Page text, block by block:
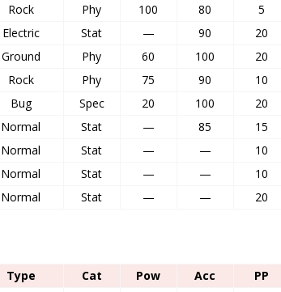
Rock Phy 100 80
5
Electric Stat — 90
20
Ground Phy 60 100
20
Rock Phy 75 90
10
Bug Spec 20 100
20
Normal Stat — 85
15
Normal Stat — —
10
Normal Stat — —
10
Normal Stat — — 20
Type Cat Pow Acc
PP